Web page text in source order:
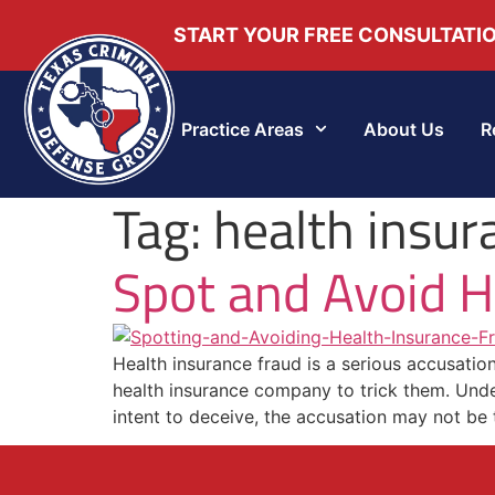
START YOUR FREE
Practice Areas About Us
Tag: health
Spot and Avoid
Health insurance fraud is a serious
health insurance company to trick them.
intent to deceive, the accusation may not